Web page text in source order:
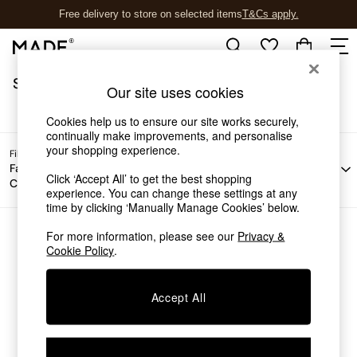
Free delivery to store on selected itemsT&Cs apply.
T&Cs apply.
Shop all
New in
As Seen On Social
Top Reviewed Products
The Sofa Shop
Shop All Sofas
Accent & Armchairs
Sofa Beds
Footstools
Beds
Chest of Drawers
Desks
Home
Filter by
Fabric
Colour
Filter by
Material Price
Sofas
We found no results matching your search.
Our site uses cookies
Cookies help us to ensure our site works securely,
continually make improvements, and personalise
your shopping experience.
Click ‘Accept All’ to get the best shopping
experience. You can change these settings at any
time by clicking ‘Manually Manage Cookies’ below.
For more information, please see our Privacy &
Cookie Policy.
Accept All